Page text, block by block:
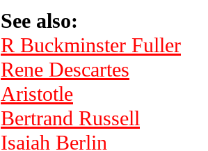
See also:
R Buckminster Fuller
Rene Descartes
Aristotle
Bertrand Russell
Isaiah Berlin